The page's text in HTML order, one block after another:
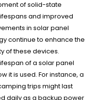
of solid-state
and improved
in solar panel
continue to enhance the
of these devices.
of a solar panel
it is used. For instance, a
trips might last
daily as a backup power